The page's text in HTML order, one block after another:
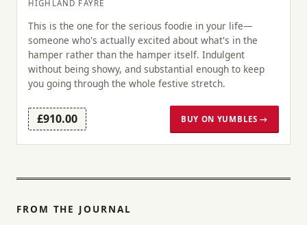
HIGHLAND FAYRE
This is the one for the serious foodie in your life—
someone who's actually excited about what's in the
hamper rather than the hamper itself. Indulgent
without being showy, and substantial enough to keep
you going through the whole festive stretch.
£910.00 BUY ON YUMBLES →
FROM THE JOURNAL